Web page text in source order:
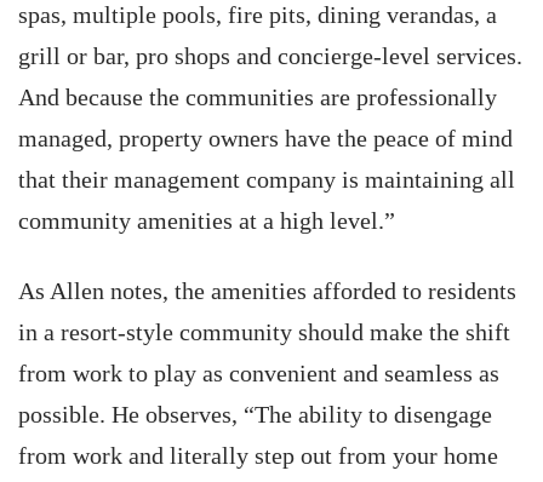
spas, multiple pools, fire pits, dining verandas, a
grill or bar, pro shops and concierge-level services.
And because the communities are professionally
managed, property owners have the peace of mind
that their management company is maintaining all
community amenities at a high level.”
As Allen notes, the amenities afforded to residents
in a resort-style community should make the shift
from work to play as convenient and seamless as
possible. He observes, “The ability to disengage
from work and literally step out from your home